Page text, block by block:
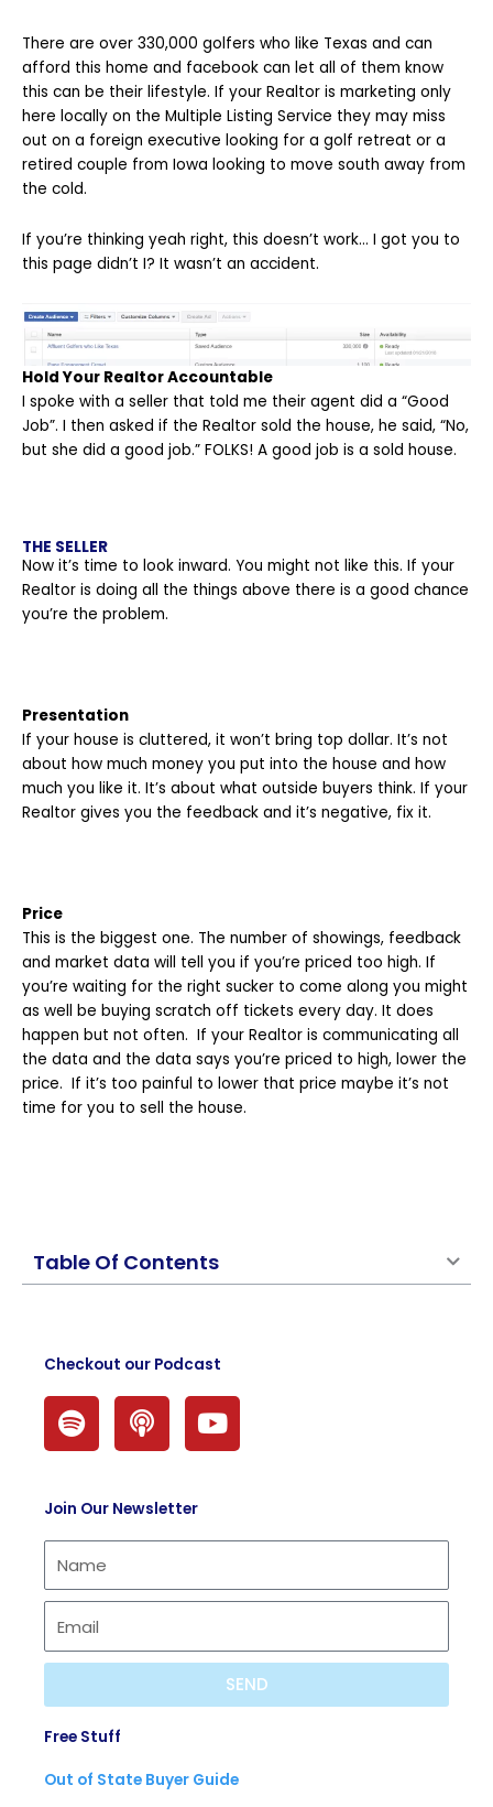
There are over 330,000 golfers who like Texas and can
afford this home and facebook can let all of them know
this can be their lifestyle. If your Realtor is marketing only
here locally on the Multiple Listing Service they may miss
out on a foreign executive looking for a golf retreat or a
retired couple from Iowa looking to move south away from
the cold.
If you’re thinking yeah right, this doesn’t work… I got you to
this page didn’t I? It wasn’t an accident.
Hold Your Realtor Accountable
I spoke with a seller that told me their agent did a “Good
Job”. I then asked if the Realtor sold the house, he said, “No,
but she did a good job.” FOLKS! A good job is a sold house.
THE SELLER
Now it’s time to look inward. You might not like this. If your
Realtor is doing all the things above there is a good chance
you’re the problem.
Presentation
If your house is cluttered, it won’t bring top dollar. It’s not
about how much money you put into the house and how
much you like it. It’s about what outside buyers think. If your
Realtor gives you the feedback and it’s negative, fix it.
Price
This is the biggest one. The number of showings, feedback
and market data will tell you if you’re priced too high. If
you’re waiting for the right sucker to come along you might
as well be buying scratch off tickets every day. It does
happen but not often. If your Realtor is communicating all
the data and the data says you’re priced to high, lower the
price. If it’s too painful to lower that price maybe it’s not
time for you to sell the house.
Table Of Contents
Checkout our Podcast
S
p
o
i
f
y
P
o
d
a
s
Y
o
u
b
Join Our Newsletter
SEND
Free Stuff
Out of State Buyer Guide